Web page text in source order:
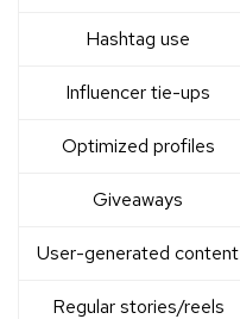
Hashtag use
Influencer tie-ups
Optimized profiles
Giveaways
User-generated content
Regular stories/reels